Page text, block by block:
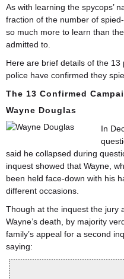
As with learning the spycops’
fraction of the number of
so much more to learn than
admitted to.
Here are brief details of the 13
police have confirmed they
The 13 Confirmed
Wayne Douglas
In
said he collapsed during
inquest showed that Wayne,
been held face-down with his
different occasions.
Though at the inquest the jury
Wayne’s death, by majority
family’s appeal for a second
saying: